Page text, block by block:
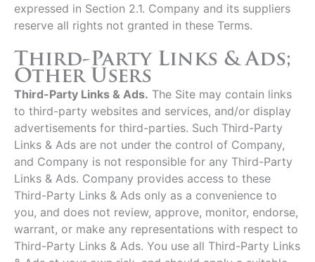
expressed in Section 2.1. Company and its suppliers
reserve all rights not granted in these Terms.
Third-Party Links & Ads;
Other Users
Third-Party Links & Ads. The Site may contain links
to third-party websites and services, and/or display
advertisements for third-parties. Such Third-Party
Links & Ads are not under the control of Company,
and Company is not responsible for any Third-Party
Links & Ads. Company provides access to these
Third-Party Links & Ads only as a convenience to
you, and does not review, approve, monitor, endorse,
warrant, or make any representations with respect to
Third-Party Links & Ads. You use all Third-Party Links